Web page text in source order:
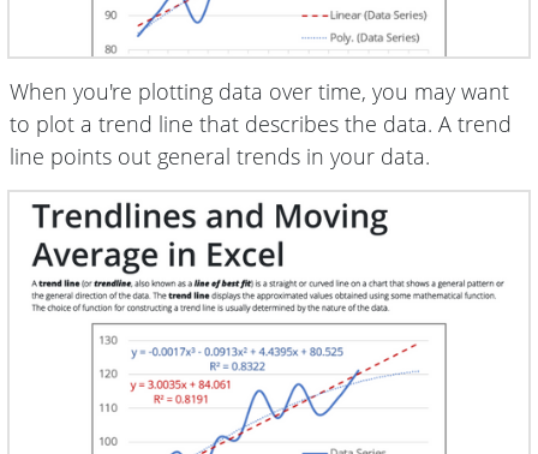
When you're plotting data over time, you may want
to plot a trend line that describes the data. A trend
line points out general trends in your data.